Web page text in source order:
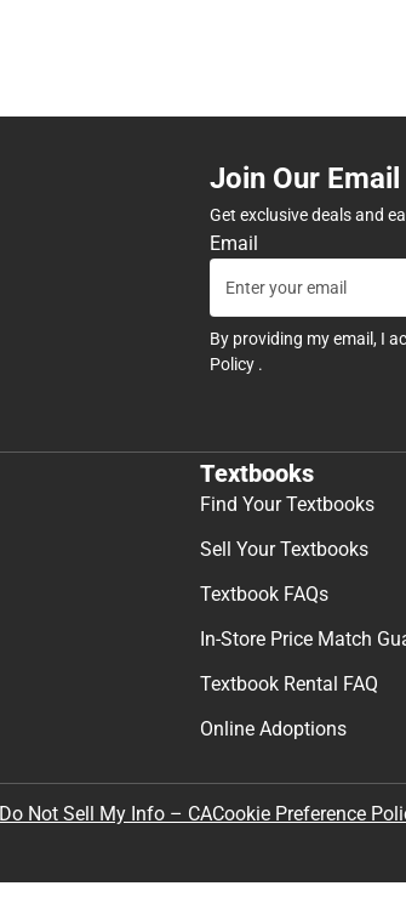
Join Our
Get exclusive deals and
Email
By providing my email, I
Policy .
Textbooks
Find Your Textbooks
Sell Your Textbooks
Textbook FAQs
In-Store Price Match
Textbook Rental FAQ
Online Adoptions
Do Not Sell My Info – CACookie Preference